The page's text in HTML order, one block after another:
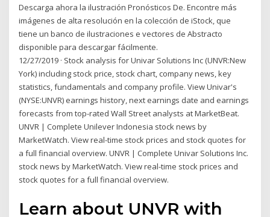
Descarga ahora la ilustración Pronósticos De. Encontre más
imágenes de alta resolución en la colección de iStock, que
tiene un banco de ilustraciones e vectores de Abstracto
disponible para descargar fácilmente.
12/27/2019 · Stock analysis for Univar Solutions Inc (UNVR:New
York) including stock price, stock chart, company news, key
statistics, fundamentals and company profile. View Univar's
(NYSE:UNVR) earnings history, next earnings date and earnings
forecasts from top-rated Wall Street analysts at MarketBeat.
UNVR | Complete Unilever Indonesia stock news by
MarketWatch. View real-time stock prices and stock quotes for
a full financial overview. UNVR | Complete Univar Solutions Inc.
stock news by MarketWatch. View real-time stock prices and
stock quotes for a full financial overview.
Learn about UNVR with